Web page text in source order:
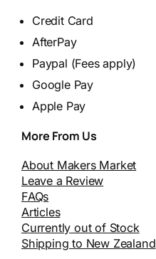
Credit Card
AfterPay
Paypal (Fees apply)
Google Pay
Apple Pay
More From Us
About Makers Market
Leave a Review
FAQs
Articles
Currently out of Stock
Shipping to New Zealand